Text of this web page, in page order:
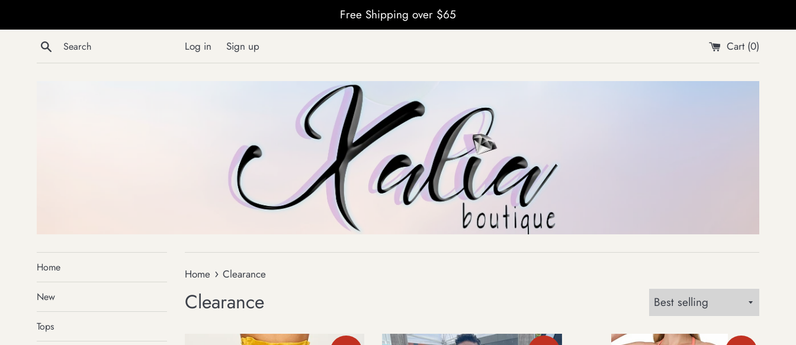
to
Free Shipping over $65
Search
Log in Sign up Cart (0)
Home
New
Tops
Home › Clearance
Clearance
Sort
by